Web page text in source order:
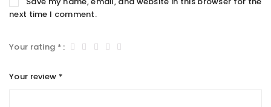
next time I comment.
Your rating *
Your review *